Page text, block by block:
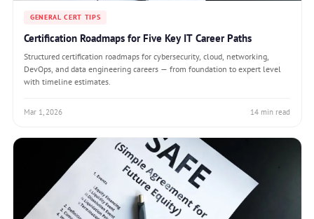
GENERAL CERT TIPS
Certification Roadmaps for Five Key IT Career Paths
Structured certification roadmaps for cybersecurity, cloud, networking,
DevOps, and data engineering careers — from foundation to expert level
with timeline estimates.
Mar 1, 2026 14 min read